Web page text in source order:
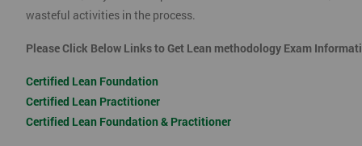
wasteful activities in the process.
Please Click Below Links to Get Lean methodology Exam
Certified Lean Foundation
Certified Lean Practitioner
Certified Lean Foundation & Practitioner